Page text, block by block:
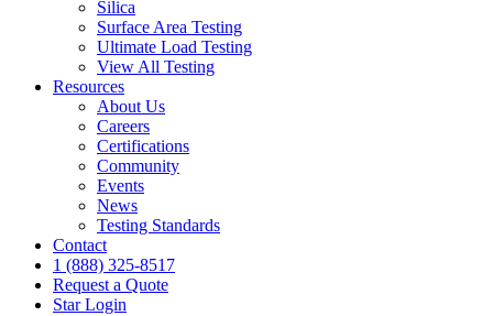
Silica
Surface Area Testing
Ultimate Load Testing
View All Testing
Resources
About Us
Careers
Certifications
Community
Events
News
Testing Standards
Contact
1 (888) 325-8517
Request a Quote
Star Login